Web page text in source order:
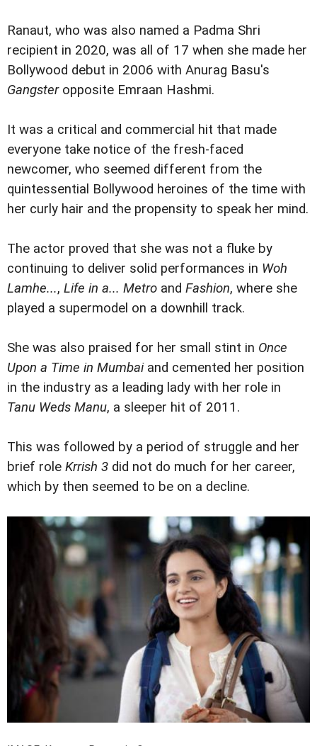
Ranaut, who was also named a Padma Shri
recipient in 2020, was all of 17 when she made her
Bollywood debut in 2006 with Anurag Basu's
Gangsteropposite Emraan Hashmi.
It was a critical and commercial hit that made
everyone take notice of the fresh-faced
newcomer, who seemed different from the
quintessential Bollywood heroines of the time with
her curly hair and the propensity to speak her mind.
The actor proved that she was not a fluke by
continuing to deliver solid performances in Woh
Lamhe..., Life in a... Metro and Fashion, where she
played a supermodel on a downhill track.
She was also praised for her small stint in Once
Upon a Time in Mumbaiand cemented her position
in the industry as a leading lady with her role in
Tanu Weds Manu, a sleeper hit of 2011.
This was followed by a period of struggle and her
brief role Krrish 3 did not do much for her career,
which by then seemed to be on a decline.